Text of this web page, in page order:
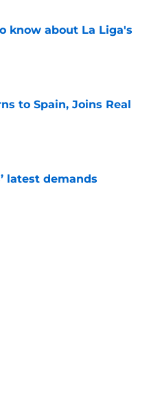
know about La Liga's
to Spain, Joins Real
latest demands